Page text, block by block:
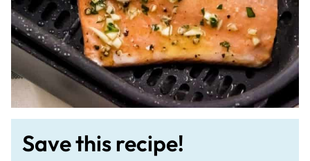
Save this recipe!